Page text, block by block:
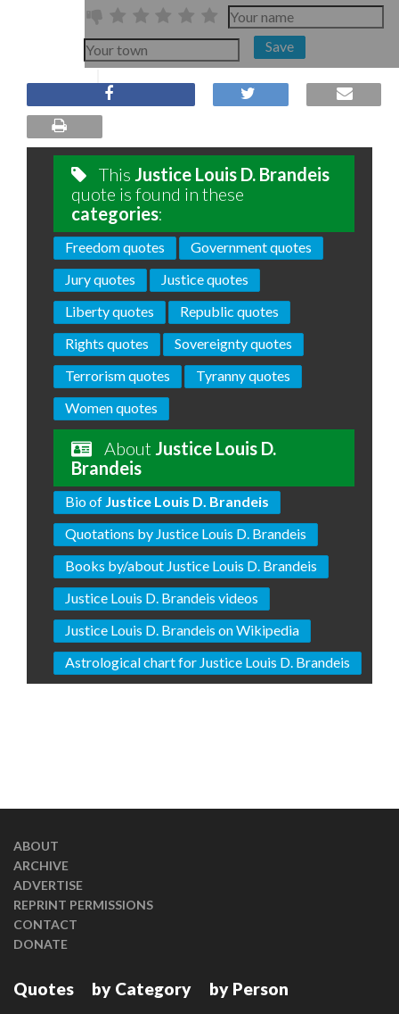
Save
This Justice Louis D. Brandeis
quote is found in these
categories:
Freedom quotes
Government quotes
Jury quotes
Justice quotes
Liberty quotes
Republic quotes
Rights quotes
Sovereignty quotes
Terrorism quotes
Tyranny quotes
Women quotes
About Justice Louis D.
Brandeis
Bio of Justice Louis D. Brandeis
Quotations by Justice Louis D. Brandeis
Books by/about Justice Louis D. Brandeis
Justice Louis D. Brandeis videos
Justice Louis D. Brandeis on Wikipedia
Astrological chart for Justice Louis D. Brandeis
ABOUT
ARCHIVE
ADVERTISE
REPRINT PERMISSIONS
CONTACT
DONATE
Quotes by Category by Person